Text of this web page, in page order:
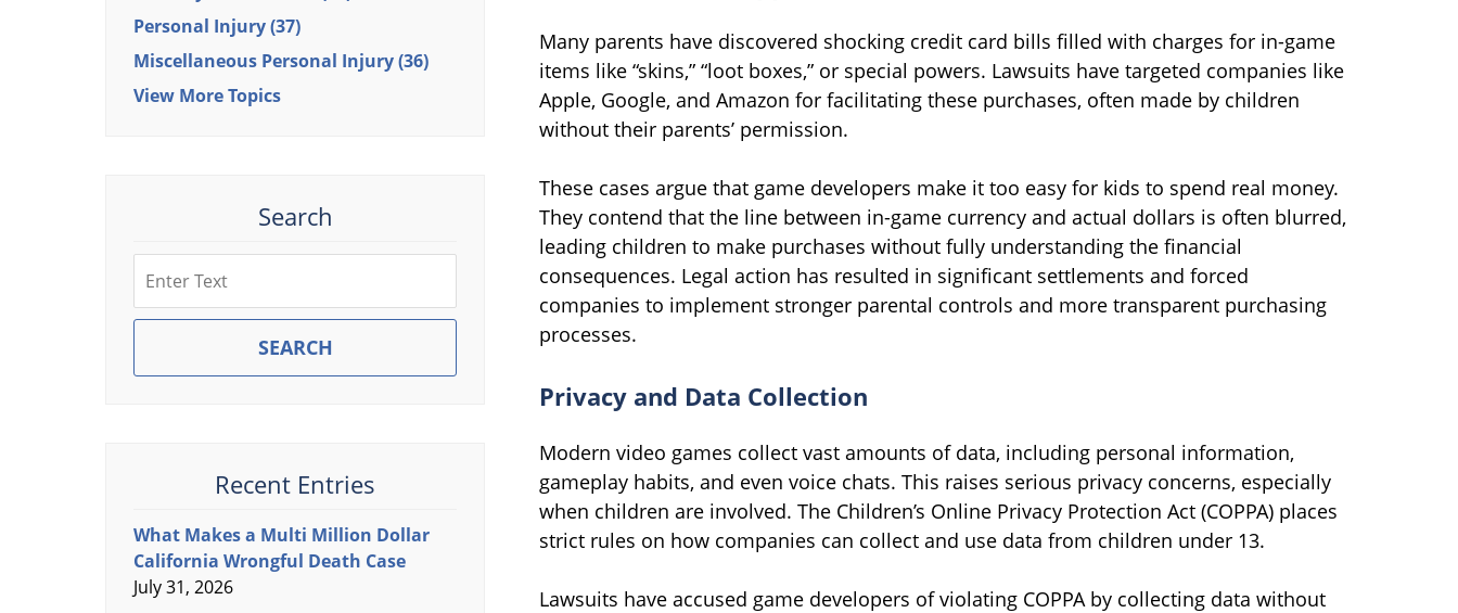
Many parents have discovered shocking credit card bills filled with charges for in-game
items like “skins,” “loot boxes,” or special powers. Lawsuits have targeted companies like
Apple, Google, and Amazon for facilitating these purchases, often made by children
without their parents’ permission.
These cases argue that game developers make it too easy for kids to spend real money.
They contend that the line between in-game currency and actual dollars is often blurred,
leading children to make purchases without fully understanding the financial
consequences. Legal action has resulted in significant settlements and forced
companies to implement stronger parental controls and more transparent purchasing
processes.
Privacy and Data Collection
Modern video games collect vast amounts of data, including personal information,
gameplay habits, and even voice chats. This raises serious privacy concerns, especially
when children are involved. The Children’s Online Privacy Protection Act (COPPA) places
strict rules on how companies can collect and use data from children under 13.
Lawsuits have accused game developers of violating COPPA by collecting data without
Personal Injury(37)
Miscellaneous Personal Injury(36)
View More Topics
Search
SEARCH
Recent Entries
What Makes a Multi Million Dollar
California Wrongful Death Case
July 31, 2026